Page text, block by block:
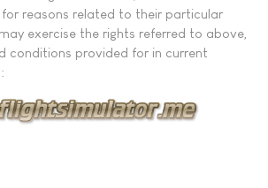
reasons related to their particular
exercise the rights referred to above,
conditions provided for in current